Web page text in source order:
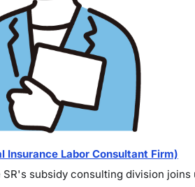
Insurance Labor Consultant Firm)
subsidy consulting division joins